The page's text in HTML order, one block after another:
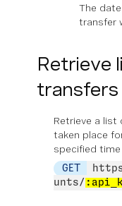
The
transfer
Retrieve
transfers
Retrieve a list
taken place
specified time
GET
unts/